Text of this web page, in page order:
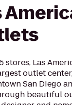
stores, Las
outlet
San Diego
beautiful